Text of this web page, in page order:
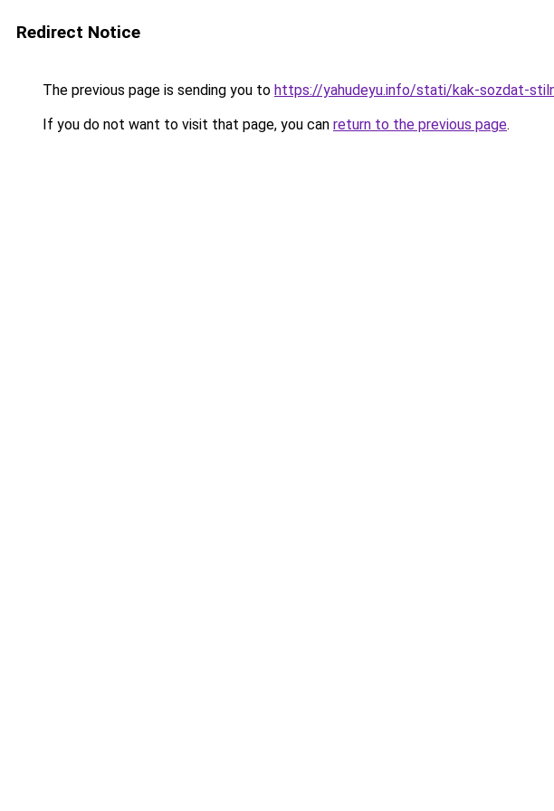
Redirect Notice
The previous page is sending you to https://yahudeyu.info/stati/kak-sozdat-
If you do not want to visit that page, you can return to the previous page.